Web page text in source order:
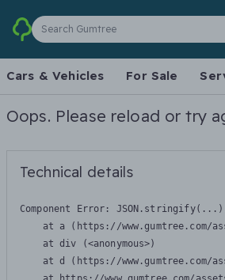
Search Gumtree
Cars & Vehicles For Sale
Oops. Please reload or try
Technical details
Component Error:
at a (https://www.gumtree.com/
    at div (<anonymous>)
at d (https://www.gumtree.com/